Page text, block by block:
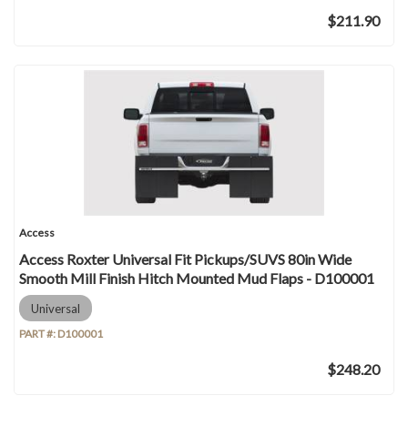
$211.90
Access
Access Roxter Universal Fit Pickups/SUVS 80in Wide
Smooth Mill Finish Hitch Mounted Mud Flaps - D100001
Universal
PART #: D100001
$248.20